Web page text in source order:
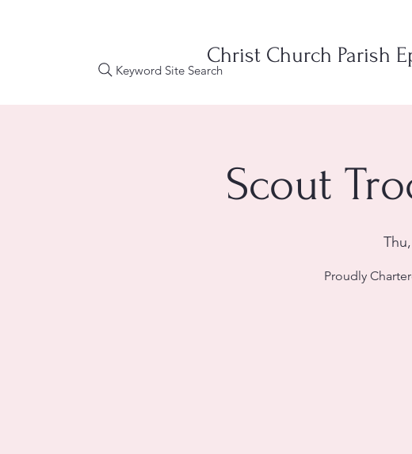
Keyword Site Search
Christ Church Parish
Scout
Proudly